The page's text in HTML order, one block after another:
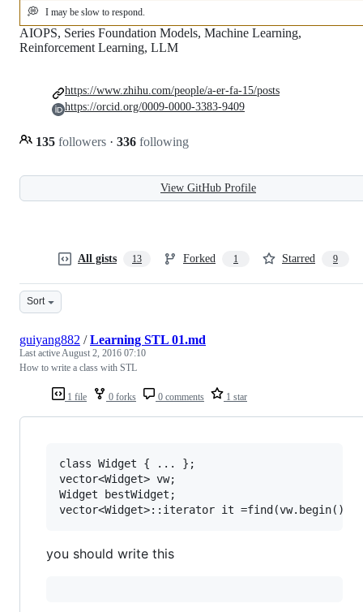
💭 I may be slow to respond.
AIOPS, Series Foundation Models, Machine Learning,
Reinforcement Learning, LLM
135 followers · 336 following
https://www.zhihu.com/people/a-er-fa-15/posts
https://orcid.org/0009-0000-3383-9409
View GitHub Profile
All gists 13 Forked 1 Starred 9
Sort
1 file 0 forks 0 comments 1 star
guiyang882 /Learning STL 01.md
Last activeAugust 2, 2016 07:10
How to write a class with STL
class Widget { ... };
vector<Widget> vw;
Widget bestWidget;
you should write this